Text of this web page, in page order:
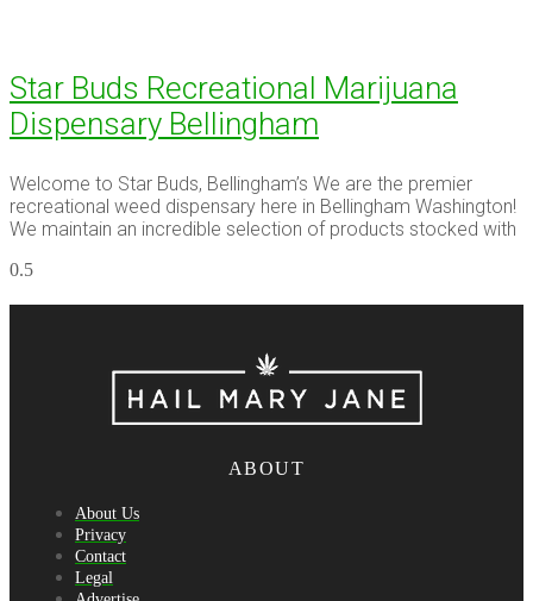
Star Buds Recreational Marijuana
Dispensary Bellingham
Welcome to Star Buds, Bellingham’s We are the premier
recreational weed dispensary here in Bellingham Washington!
We maintain an incredible selection of products stocked with
ABOUT
About Us
Privacy
Contact
Legal